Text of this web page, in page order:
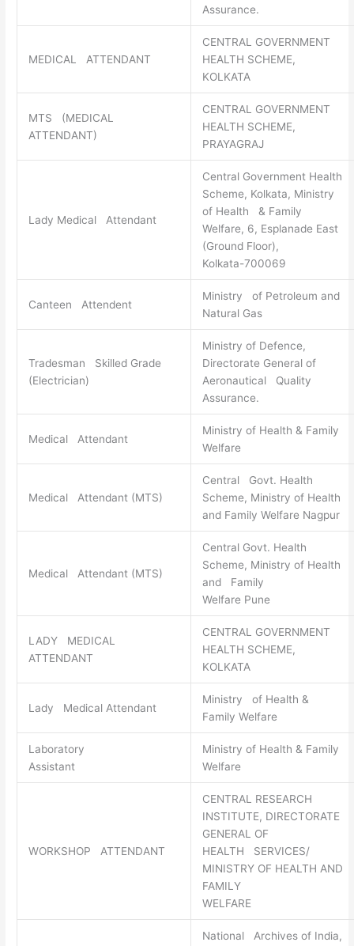
Assurance.
MEDICAL ATTENDANT
CENTRAL GOVERNMENT
HEALTH SCHEME,
KOLKATA
MTS (MEDICAL
ATTENDANT)
CENTRAL GOVERNMENT
HEALTH SCHEME,
PRAYAGRAJ
Lady Medical Attendant
Central Government Health
Scheme, Kolkata, Ministry
of Health & Family
Welfare, 6, Esplanade East
(Ground Floor),
Kolkata-700069
Canteen Attendent
Ministry of Petroleum and
Natural Gas
Tradesman Skilled Grade
(Electrician)
Ministry of Defence,
Directorate General of
Aeronautical Quality
Assurance.
Medical Attendant
Ministry of Health & Family
Welfare
Medical Attendant (MTS)
Central Govt. Health
Scheme, Ministry of Health
and Family Welfare Nagpur
Medical Attendant (MTS)
Central Govt. Health
Scheme, Ministry of Health
and Family
Welfare Pune
LADY MEDICAL
ATTENDANT
CENTRAL GOVERNMENT
HEALTH SCHEME,
KOLKATA
Lady Medical Attendant
Ministry of Health &
Family Welfare
Laboratory
Assistant
Ministry of Health & Family
Welfare
WORKSHOP ATTENDANT
CENTRAL RESEARCH
INSTITUTE, DIRECTORATE
GENERAL OF
HEALTH SERVICES/
MINISTRY OF HEALTH AND
FAMILY
WELFARE
National Archives of India,